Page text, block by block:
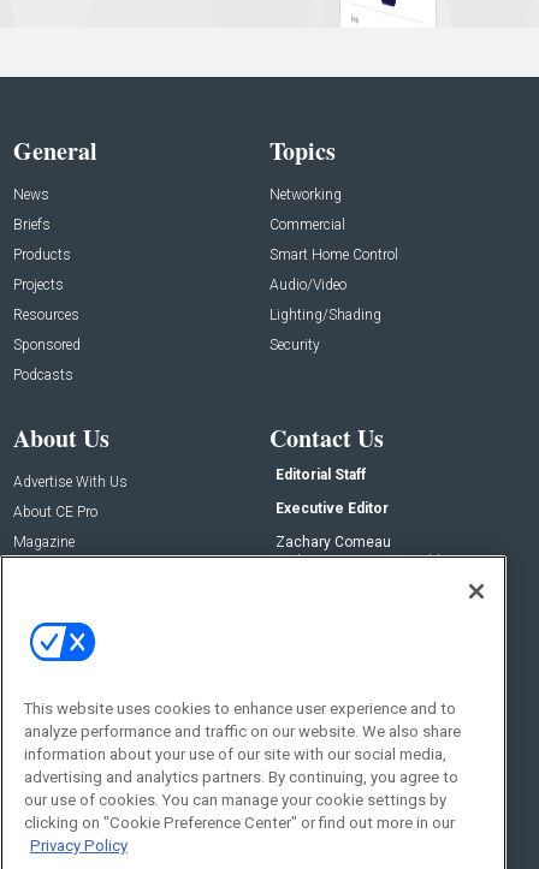
General
News
Briefs
Products
Projects
Resources
Sponsored
Podcasts
Topics
Networking
Commercial
Smart Home Control
Audio/Video
Lighting/Shading
Security
About Us
Advertise With Us
About CE Pro
Magazine
Contact Us
Editorial Staff
Executive Editor
Zachary Comeau
zachary.comeau@emeraldx.com
Social:
This website uses cookies to enhance user experience and to
analyze performance and traffic on our website. We also share
information about your use of our site with our social media,
advertising and analytics partners. By continuing, you agree to
our use of cookies. You can manage your cookie settings by
clicking on "Cookie Preference Center" or find out more in our
Privacy Policy